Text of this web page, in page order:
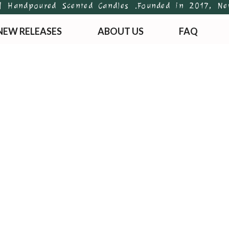
Scented Candles .Founded in 2017,
RELEASES ABOUT US FAQ